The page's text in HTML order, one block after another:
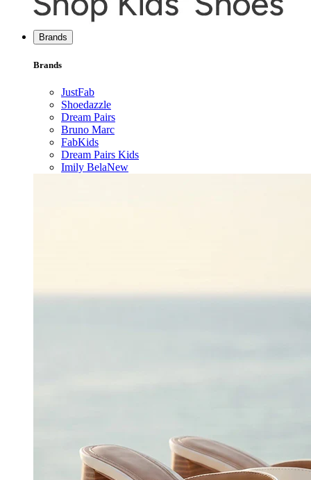
Brands
Brands
JustFab
Shoedazzle
Dream Pairs
Bruno Marc
FabKids
Dream Pairs Kids
Imily BelaNew